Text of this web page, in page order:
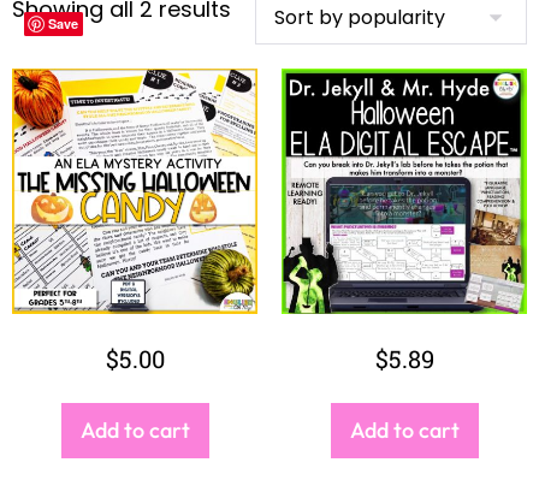
Showing all 2 results
Save
$5.00
Add to cart
Save
$5.89
Add to cart